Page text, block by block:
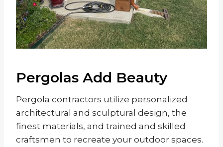
Pergolas Add Beauty
Pergola contractors utilize personalized
architectural and sculptural design, the
finest materials, and trained and skilled
craftsmen to recreate your outdoor spaces.